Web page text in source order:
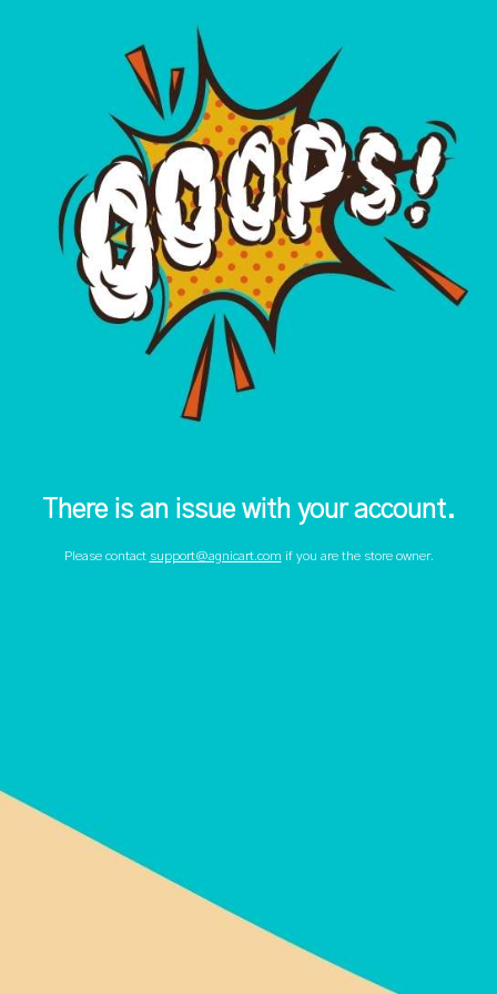
There is an issue with your account.
Please contact support@agnicart.com if you are the store owner.